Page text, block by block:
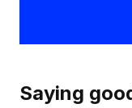
Saying